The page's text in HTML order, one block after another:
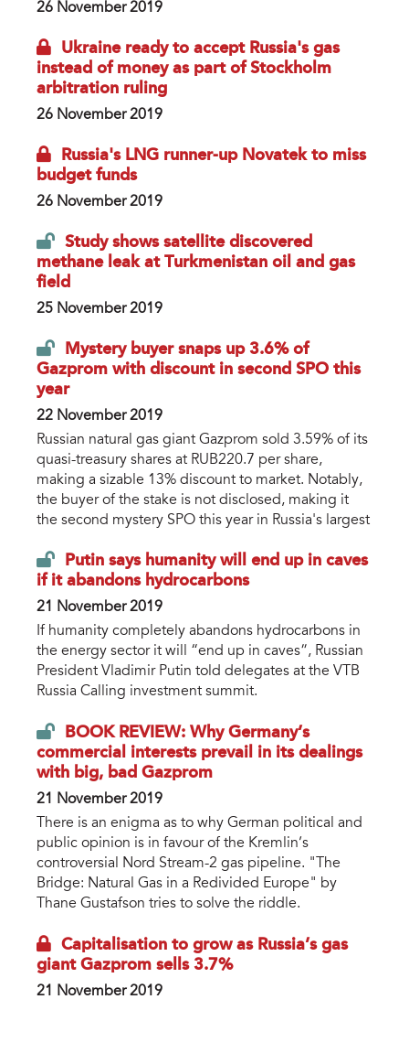
26 November 2019
Ukraine ready to accept Russia's gas
instead of money as part of Stockholm
arbitration ruling
26 November 2019
Russia's LNG runner-up Novatek to miss
budget funds
26 November 2019
Study shows satellite discovered
methane leak at Turkmenistan oil and gas
field
25 November 2019
Mystery buyer snaps up 3.6% of
Gazprom with discount in second SPO this
year
22 November 2019
Russian natural gas giant Gazprom sold 3.59% of its
quasi-treasury shares at RUB220.7 per share,
making a sizable 13% discount to market. Notably,
the buyer of the stake is not disclosed, making it
the second mystery SPO this year in Russia's largest
Putin says humanity will end up in caves
if it abandons hydrocarbons
21 November 2019
If humanity completely abandons hydrocarbons in
the energy sector it will “end up in caves”, Russian
President Vladimir Putin told delegates at the VTB
Russia Calling investment summit.
BOOK REVIEW: Why Germany’s
commercial interests prevail in its dealings
with big, bad Gazprom
21 November 2019
There is an enigma as to why German political and
public opinion is in favour of the Kremlin’s
controversial Nord Stream-2 gas pipeline. "The
Bridge: Natural Gas in a Redivided Europe" by
Thane Gustafson tries to solve the riddle.
Capitalisation to grow as Russia’s gas
giant Gazprom sells 3.7%
21 November 2019